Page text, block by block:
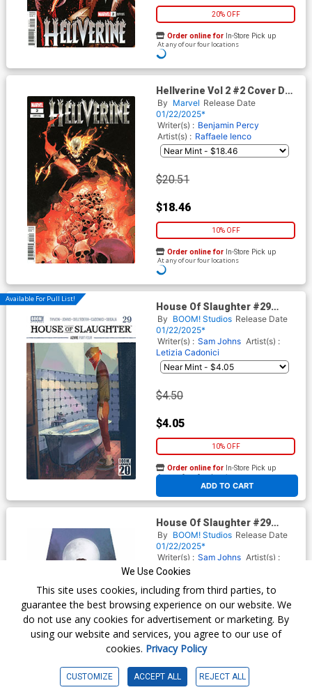
20% OFF
Order online for In-Store Pick up
At any of our four locations
Hellverine Vol 2 #2 Cover D
Incentive Mahmud Asrar
Variant Cover
By Marvel Release Date
01/22/2025*
Writer(s) : Benjamin Percy
Artist(s) : Raffaele Ienco
$20.51
$18.46
10% OFF
Order online for In-Store Pick up
At any of our four locations
Available For Pull List!
House Of Slaughter #29
Cover B Variant Werther Dell
Edera Cover
By BOOM! Studios Release Date
01/22/2025*
Writer(s) : Sam Johns Artist(s) :
Letizia Cadonici
$4.50
$4.05
10% OFF
ADD TO CART
Order online for In-Store Pick up
At any of our four locations
House Of Slaughter #29
Cover C Variant Inhyuk Lee
Virgin Card Stock Cover
By BOOM! Studios Release Date
01/22/2025*
Writer(s) : Sam Johns Artist(s) :
Letizia Cadonici
$6.50
$5.85
Order online forIn-Store Pick up
We Use Cookies
This site uses cookies, including from third parties, to
guarantee the best browsing experience on our website. We
do not use any cookies for advertisement or marketing. By
using our website and services, you agree to our use of
cookies. Privacy Policy
CUSTOMIZE ACCEPT ALL REJECT ALL